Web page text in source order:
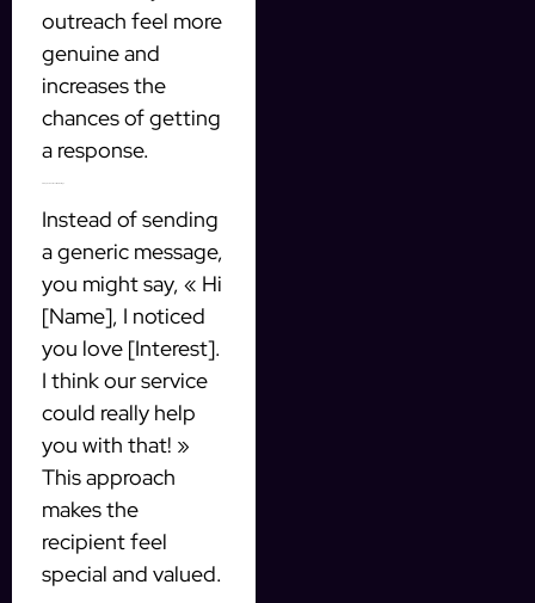
outreach feel more
genuine and
increases the
chances of getting
a response.
Instead of sending
a generic message,
you might say, « Hi
[Name], I noticed
you love [Interest].
I think our service
could really help
you with that! »
This approach
makes the
recipient feel
special and valued.